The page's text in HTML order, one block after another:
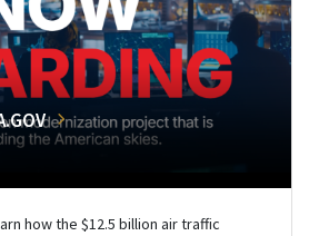
how the $12.5 billion air traffic